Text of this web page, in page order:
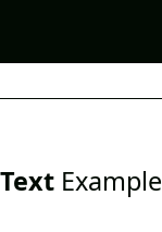
TextExample